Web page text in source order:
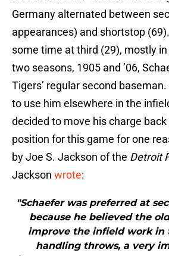
Germany alternated between
appearances) and shortstop
some time at third (29), mostly
two seasons, 1905 and ’06,
Tigers’ regular second
to use him elsewhere in the
decided to move his charge back
position for this game for one
by Joe S. Jackson of the Detroit
Jackson wrote:
"Schaefer was preferred at
because he believed the
improve the infield work in
handling throws, a very